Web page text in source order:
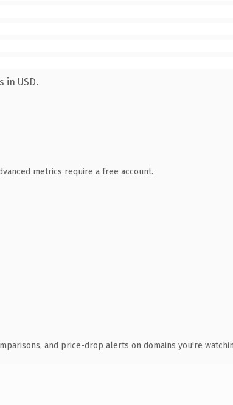
in USD.
metrics require a free account.
and price-drop alerts on domains you're